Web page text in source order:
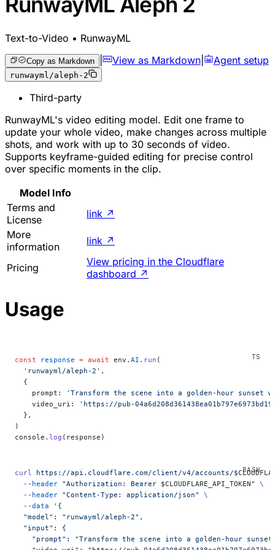
Text-to-Video • RunwayML
Copy as Markdown | View as Markdown| Agent setup
runwayml/aleph-2
Third-party
RunwayML's video editing model. Edit one frame to
update your whole video, make changes across multiple
shots, and work with up to 30 seconds of video.
Supports keyframe-guided editing for precise control
over specific moments in the clip.
Model Info
Terms and
License
link ↗
More
information
link ↗
Pricing
View pricing in the Cloudflare
dashboard ↗
Usage
const response = await env. AI . run (
  'runwayml/aleph-2'
,
  {
    prompt:
'Transform the scene into a golden-hour sunset
    video_uri:
'https://pub-
  },
)
console. log (response)
curl https://api.cloudflare.com/client/v4/accounts/
  --header
"Authorization: Bearer $CLOUDFLARE_API_TOKEN"
\
  --header
"Content-Type: application/json"
\
  --data
'{
  "model": "runwayml/aleph-2",
  "input": {
"prompt": "Transform the scene into a golden-hour